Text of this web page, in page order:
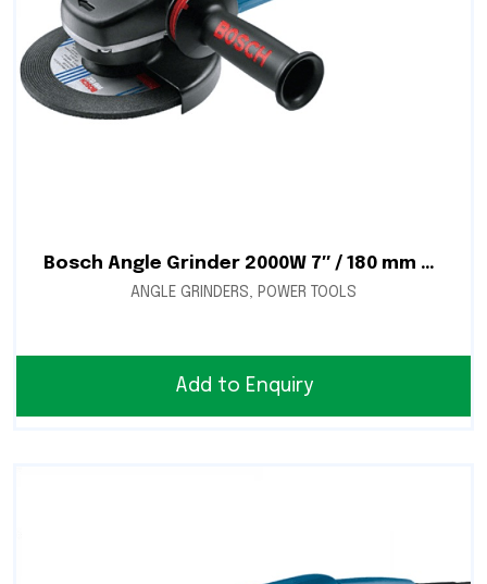
Bosch Angle Grinder 2000W 7″ / 180 mm – GWS 2000-180
ANGLE GRINDERS, POWER TOOLS
Add to Enquiry